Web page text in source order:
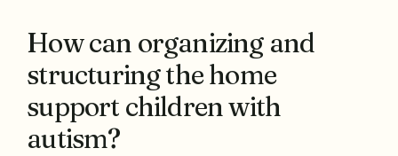
How can organizing and
structuring the home
support children with
autism?